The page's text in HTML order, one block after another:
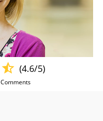
(4.6/5)
Comments